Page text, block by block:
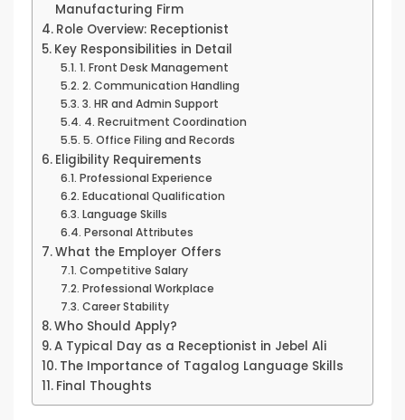
Manufacturing Firm
Role Overview: Receptionist
Key Responsibilities in Detail
1. Front Desk Management
2. Communication Handling
3. HR and Admin Support
4. Recruitment Coordination
5. Office Filing and Records
Eligibility Requirements
Professional Experience
Educational Qualification
Language Skills
Personal Attributes
What the Employer Offers
Competitive Salary
Professional Workplace
Career Stability
Who Should Apply?
A Typical Day as a Receptionist in Jebel Ali
The Importance of Tagalog Language Skills
Final Thoughts